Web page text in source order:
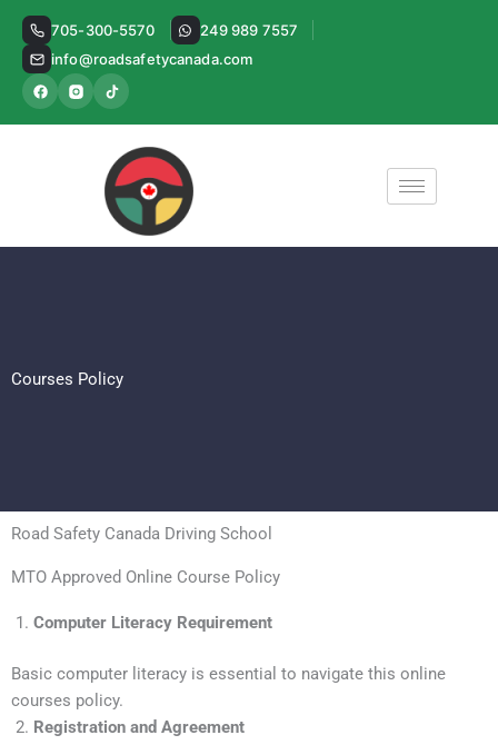
Skip
content
705-300-5570
249 989 7557
info@roadsafetycanada.com
Courses Policy
Road Safety Canada Driving School
MTO Approved Online Course Policy
Computer Literacy Requirement
Basic computer literacy is essential to navigate this online
courses policy.
Registration and Agreement